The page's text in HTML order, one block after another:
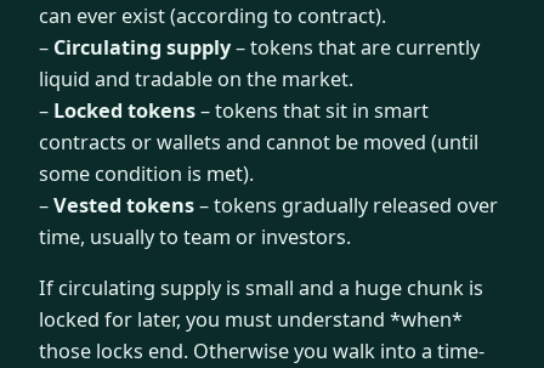
can ever exist (according to contract).
– Circulating supply– tokens that are currently
liquid and tradable on the market.
– Locked tokens– tokens that sit in smart
contracts or wallets and cannot be moved (until
some condition is met).
–Vested tokens– tokens gradually released over
time, usually to team or investors.
If circulating supply is small and a huge chunk is
locked for later, you must understand *when*
those locks end. Otherwise you walk into a time-